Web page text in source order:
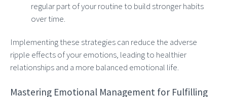
regular part of your routine to build stronger habits
over time.
Implementing these strategies can reduce the adverse
ripple effects of your emotions, leading to healthier
relationships and a more balanced emotional life.
Mastering Emotional Management for Fulfilling